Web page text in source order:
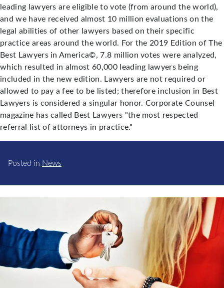
leading lawyers are eligible to vote (from around the world),
and we have received almost 10 million evaluations on the
legal abilities of other lawyers based on their specific
practice areas around the world. For the 2019 Edition of The
Best Lawyers in America©, 7.8 million votes were analyzed,
which resulted in almost 60,000 leading lawyers being
included in the new edition. Lawyers are not required or
allowed to pay a fee to be listed; therefore inclusion in Best
Lawyers is considered a singular honor. Corporate Counsel
magazine has called Best Lawyers "the most respected
referral list of attorneys in practice."
Posted in News